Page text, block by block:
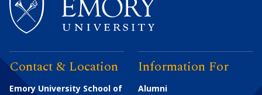
Contact & Location
Emory University School of
Information For
Alumni